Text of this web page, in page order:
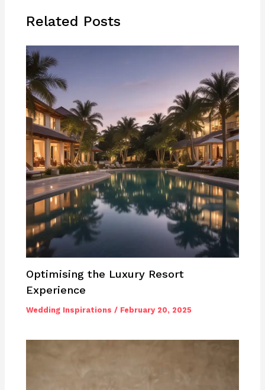
Related Posts
Optimising the Luxury Resort
Experience
Wedding Inspirations / February 20, 2025